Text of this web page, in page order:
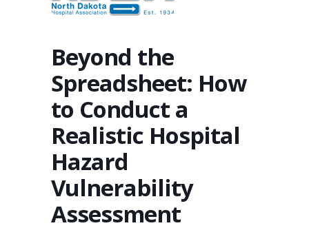
Beyond the
Spreadsheet: How
to Conduct a
Realistic Hospital
Hazard
Vulnerability
Assessment